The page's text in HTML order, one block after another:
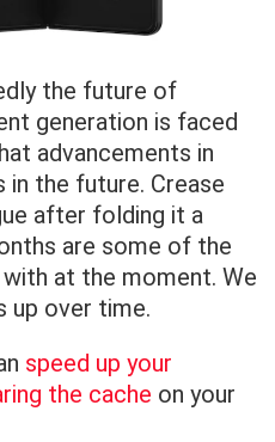
the future of
generation is faced
advancements in
the future. Crease
after folding it a
are some of the
at the moment. We
up over time.
speed up your
the cache on your